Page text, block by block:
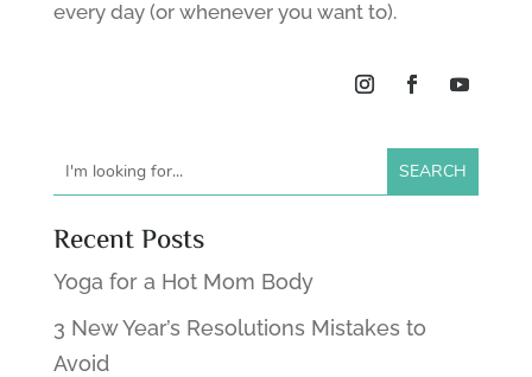
every day (or whenever you want to).
Recent Posts
Yoga for a Hot Mom Body
3 New Year’s Resolutions Mistakes to
Avoid